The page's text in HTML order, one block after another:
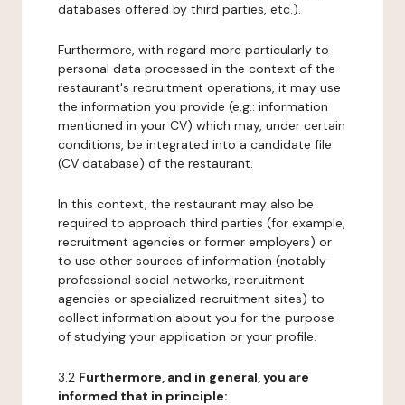
databases offered by third parties, etc.).
Furthermore, with regard more particularly to
personal data processed in the context of the
restaurant's recruitment operations, it may use
the information you provide (e.g.: information
mentioned in your CV) which may, under certain
conditions, be integrated into a candidate file
(CV database) of the restaurant.
In this context, the restaurant may also be
required to approach third parties (for example,
recruitment agencies or former employers) or
to use other sources of information (notably
professional social networks, recruitment
agencies or specialized recruitment sites) to
collect information about you for the purpose
of studying your application or your profile.
3.2 Furthermore, and in general, you are
informed that in principle: